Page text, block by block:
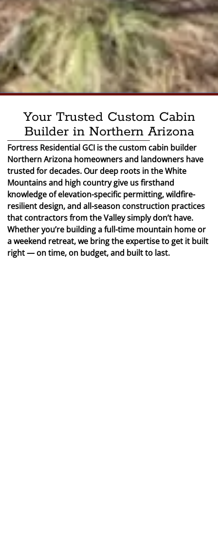
Your Trusted Custom Cabin
Builder in Northern Arizona
Fortress Residential GCI is the custom cabin builder
Northern Arizona homeowners and landowners have
trusted for decades. Our deep roots in the White
Mountains and high country give us firsthand
knowledge of elevation-specific permitting, wildfire-
resilient design, and all-season construction practices
that contractors from the Valley simply don’t have.
Whether you’re building a full-time mountain home or
a weekend retreat, we bring the expertise to get it built
right — on time, on budget, and built to last.